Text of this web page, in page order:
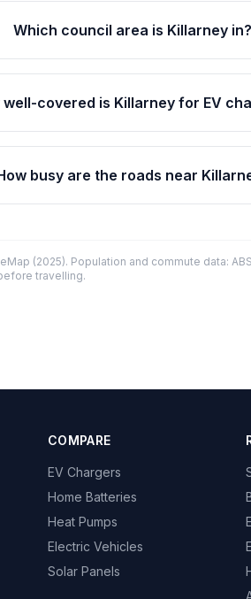
Which council area is Killarney in?
well-covered is Killarney for EV
busy are the roads near
(2025). Population and commute data:
travelling.
COMPARE
EV Chargers
Home Batteries
Heat Pumps
Electric Vehicles
Solar Panels